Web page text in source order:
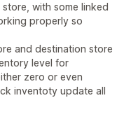
with some linked
properly so
and destination store
level for
zero or even
inventoty update all